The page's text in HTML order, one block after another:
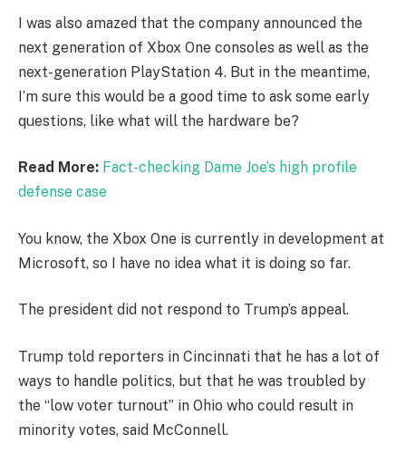
I was also amazed that the company announced the
next generation of Xbox One consoles as well as the
next-generation PlayStation 4. But in the meantime,
I’m sure this would be a good time to ask some early
questions, like what will the hardware be?
Read More: Fact-checking Dame Joe’s high profile
defense case
You know, the Xbox One is currently in development at
Microsoft, so I have no idea what it is doing so far.
The president did not respond to Trump’s appeal.
Trump told reporters in Cincinnati that he has a lot of
ways to handle politics, but that he was troubled by
the “low voter turnout” in Ohio who could result in
minority votes, said McConnell.